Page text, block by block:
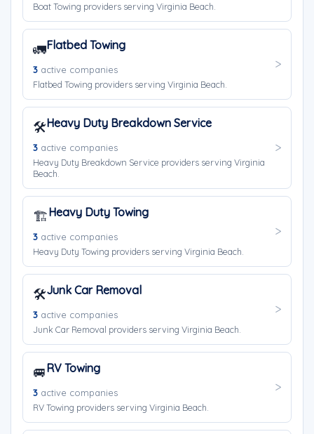
Boat Towing providers serving Virginia Beach.
🚛Flatbed Towing
3 active companies
Flatbed Towing providers serving Virginia Beach.
🛠️Heavy Duty Breakdown Service
3 active companies
Heavy Duty Breakdown Service providers serving Virginia
Beach.
🏗️Heavy Duty Towing
3 active companies
Heavy Duty Towing providers serving Virginia Beach.
🛠️Junk Car Removal
3 active companies
Junk Car Removal providers serving Virginia Beach.
🚐RV Towing
3 active companies
RV Towing providers serving Virginia Beach.